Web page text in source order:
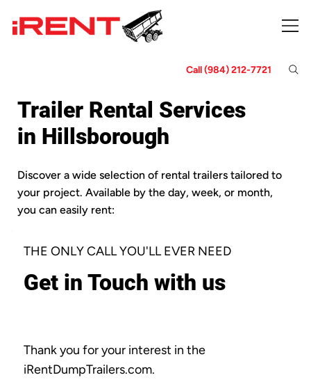
Call (984) 212-7721
Trailer Rental Services
in Hillsborough
Discover a wide selection of rental trailers tailored to
your project. Available by the day, week, or month,
you can easily rent:
THE ONLY CALL YOU'LL EVER NEED
Get in Touch with us
Thank you for your interest in the
iRentDumpTrailers.com.